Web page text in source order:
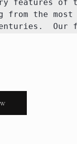
features of
from the
Our